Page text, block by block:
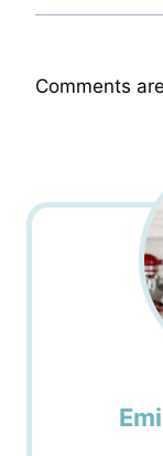
Comments